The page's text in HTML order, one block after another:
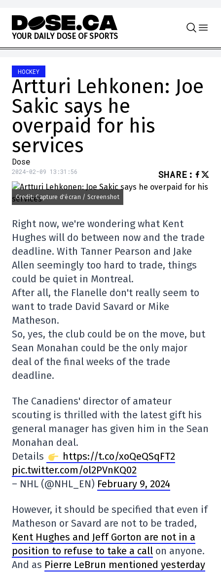
Skip to content
YOUR DAILY DOSE OF SPORTS
HOCKEY
Artturi Lehkonen: Joe
Sakic says he
overpaid for his
services
Dose
2024-02-09 13:31:56 SHARE :
Credit: Capture d'écran / Screenshot
Right now, we're wondering what Kent
Hughes will do between now and the trade
deadline. With Tanner Pearson and Jake
Allen seemingly too hard to trade, things
could be quiet in Montreal.
After all, the Flanelle don't really seem to
want to trade David Savard or Mike
Matheson.
So, yes, the club could be on the move, but
Sean Monahan could be the only major
deal of the final weeks of the trade
deadline.
The Canadiens' director of amateur
scouting is thrilled with the latest gift his
general manager has given him in the Sean
Monahan deal.
Details
https://t.co/xoQeQSqFT2
pic.twitter.com/ol2PVnKQ02
– NHL (@NHL_EN) February 9, 2024
However, it should be specified that even if
Matheson or Savard are not to be traded,
Kent Hughes and Jeff Gorton are not in a
position to refuse to take a call on anyone.
And as Pierre LeBrun mentioned yesterday